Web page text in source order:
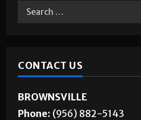
CONTACT US
BROWNSVILLE
Phone: (956) 882-5143